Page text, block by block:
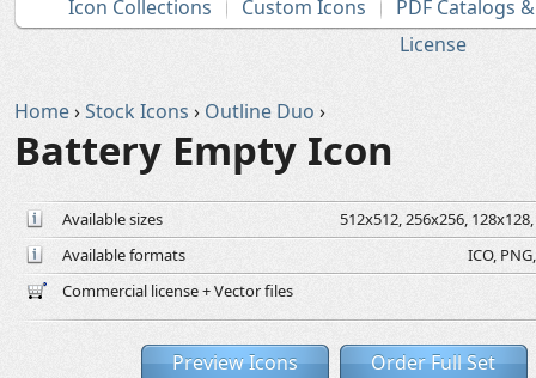
Icon Collections Custom Icons
PDF Catalogs
License
Home›Stock Icons › Outline Duo ›
Battery Empty Icon
Available sizes
512x512, 256x256,
Available formats
ICO,
Commercial license + Vector files
Preview Icons Order Full Set